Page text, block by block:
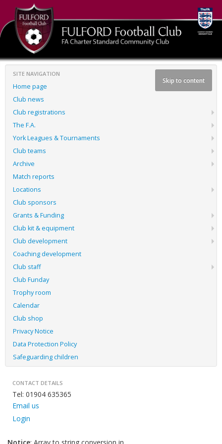
Skip to content
SITE NAVIGATION
Home page
Club news
Club registrations
The F.A.
York Leagues & Tournaments
Club teams
Archive
Match reports
Locations
Club sponsors
Grants & Funding
Club kit & equipment
Club development
Coaching development
Club staff
Club Funday
Trophy room
Calendar
Club shop
Privacy Notice
Data Protection Policy
Safeguarding children
CONTACT DETAILS
Tel: 01904 635365
Email us
Login